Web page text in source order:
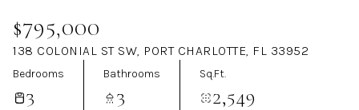
$795,000
138 COLONIAL ST SW, PORT CHARLOTTE, FL 33952
Bedrooms
3
Bathrooms
3
Sq.Ft.
2,549